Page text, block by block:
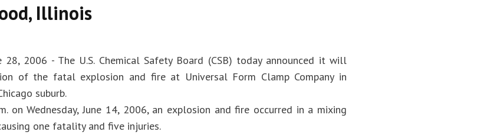
Illinois
28, 2006 - The U.S. Chemical Safety Board (CSB) today announced it will
of the fatal explosion and fire at Universal Form Clamp Company in
suburb.
on Wednesday, June 14, 2006, an explosion and fire occurred in a mixing
one fatality and five injuries.